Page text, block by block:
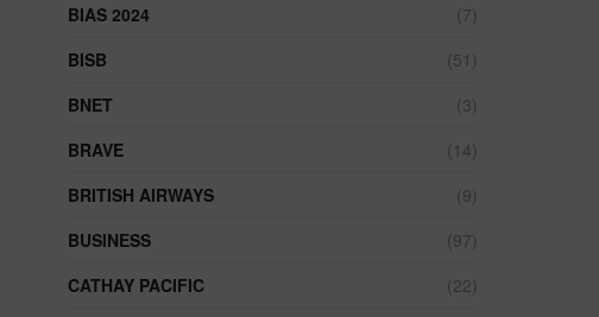
BIAS 2024
(7)
BISB
(51)
BNET
(3)
BRAVE
(14)
BRITISH AIRWAYS
(9)
BUSINESS
(97)
CATHAY PACIFIC
(22)